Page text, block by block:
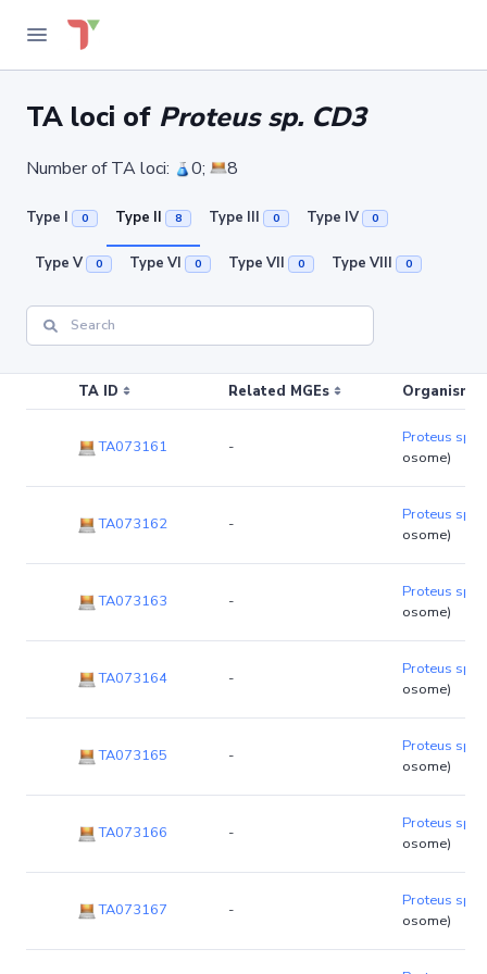
TA loci of Proteus sp. CD3
Number of TA loci: 0; 8
Type I 0 Type II 8 Type III 0 Type IV 0
Type V 0 Type VI 0 Type VII 0 Type VIII 0
TA ID Related MGEs Organism
TA073161 -
Proteus sp.
osome)
TA073162 -
Proteus sp.
osome)
TA073163 -
Proteus sp.
osome)
TA073164 -
Proteus sp.
osome)
TA073165 -
Proteus sp.
osome)
TA073166 -
Proteus sp.
osome)
TA073167 -
Proteus sp.
osome)